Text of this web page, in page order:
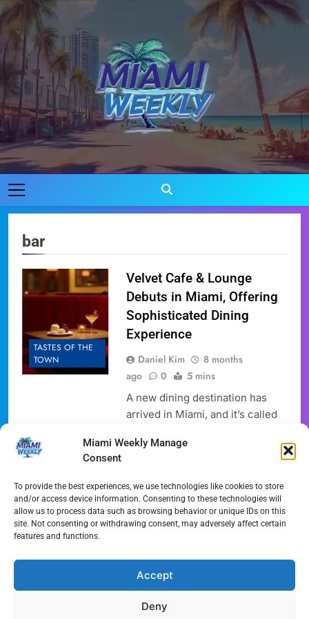
Miami Weekly Manage
Consent
To provide the best experiences, we use technologies like cookies to store
and/or access device information. Consenting to these technologies will
allow us to process data such as browsing behavior or unique IDs on this
site. Not consenting or withdrawing consent, may adversely affect certain
features and functions.
Accept
Deny
Skip
to
content
Miami Weekly
Where Miami Comes To Life
bar
TASTES OF THE
TOWN
Velvet Cafe & Lounge
Debuts in Miami, Offering
Sophisticated Dining
Experience
Daniel Kim
8 months
ago
0 5 mins
A new dining destination has
arrived in Miami, and it’s called
new spot promises a unique
experience, blending fine dining
with everyday eats in a way that
appeals to a desire for both
luxury and casual comfort. The
opening of the Velvet Cafe
the area,…
Full Article